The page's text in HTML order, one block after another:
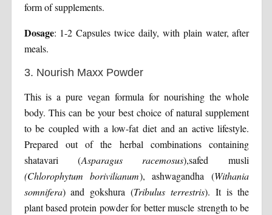
form of supplements.
Dosage: 1-2 Capsules twice daily, with plain water, after
meals.
3. Nourish Maxx Powder
This is a pure vegan formula for nourishing the whole
body. This can be your best choice of natural supplement
to be coupled with a low-fat diet and an active lifestyle.
Prepared out of the herbal combinations containing
shatavari (Asparagus racemosus),safed musli
(Chlorophytum borivilianum), ashwagandha (Withania
somnifera) and gokshura (Tribulus terrestris). It is the
plant based protein powder for better muscle strength to be